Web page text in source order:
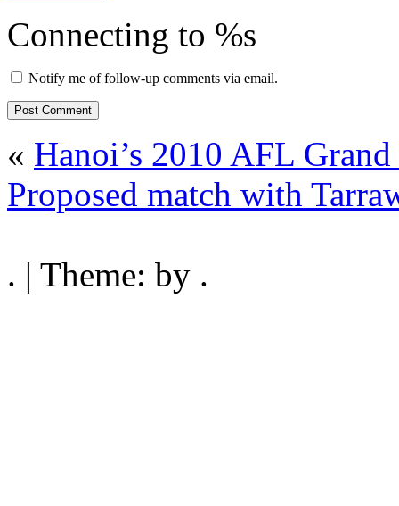
Connecting to %s
Notify me of follow-up comments via email.
« Hanoi’s 2010 AFL
Proposed match with
. | Theme: by .